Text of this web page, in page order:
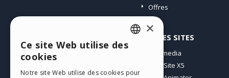
Offres
Mes Messages
AUTRES SITES
Incomedia
WebSite X5
ENGLISH
×
Ce site Web utilise des
cookies
Notre site Web utilise des cookies pour